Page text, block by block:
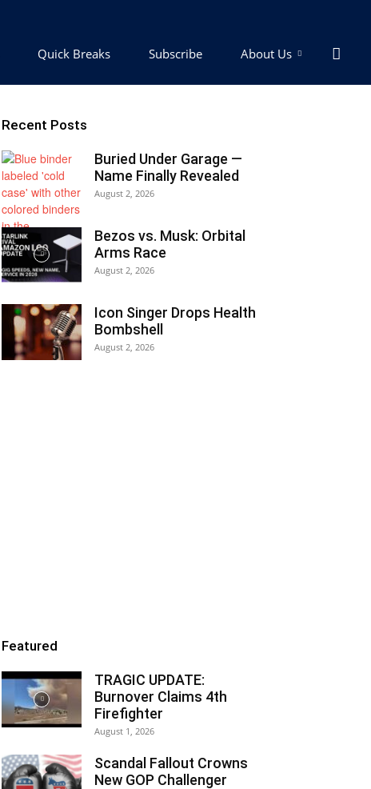
Quick Breaks Subscribe About Us
Recent Posts
Buried Under Garage —
Name Finally Revealed
August 2, 2026
Bezos vs. Musk: Orbital
Arms Race
August 2, 2026
Icon Singer Drops Health
Bombshell
August 2, 2026
Featured
TRAGIC UPDATE:
Burnover Claims 4th
Firefighter
August 1, 2026
Scandal Fallout Crowns
New GOP Challenger